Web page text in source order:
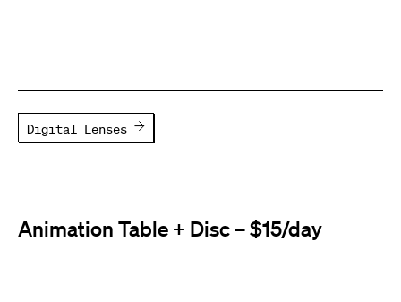
Digital Lenses
Animation Table + Disc – $15/day